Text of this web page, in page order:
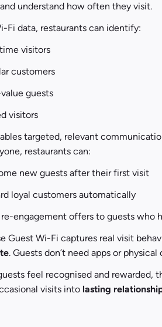
understand how often they visit.
Fi data, restaurants can identify:
visitors
customers
guests
visitors
targeted, relevant
restaurants can:
new guests after their first visit
loyal customers automatically
re-engagement offers to guests who
Guest Wi-Fi captures real visit
. Guests don’t need apps or
feel recognised and rewarded,
visits into lasting